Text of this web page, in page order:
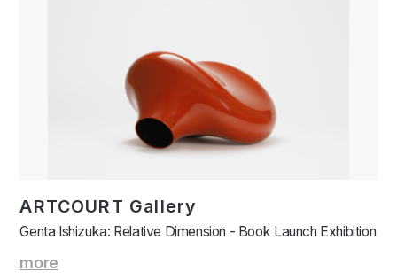
ARTCOURT Gallery
Genta Ishizuka: Relative Dimension - Book Launch Exhibition
more